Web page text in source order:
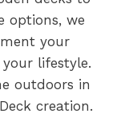
options, we
your
lifestyle.
outdoors in
creation.